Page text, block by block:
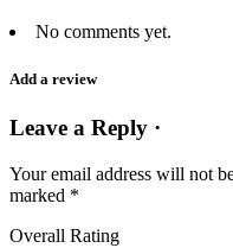
No comments yet.
Add a review
Leave a Reply ·
Your email address will not
marked *
Overall Rating